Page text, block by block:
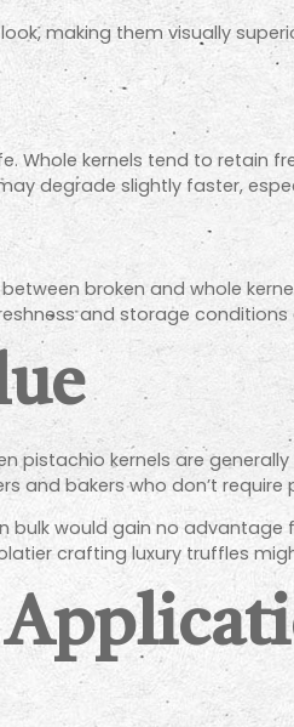
making them visually
Whole kernels tend to retain
degrade slightly faster,
broken and whole
and storage
pistachio kernels are generally
and bakers who don’t require
bulk would gain no
crafting luxury truffles